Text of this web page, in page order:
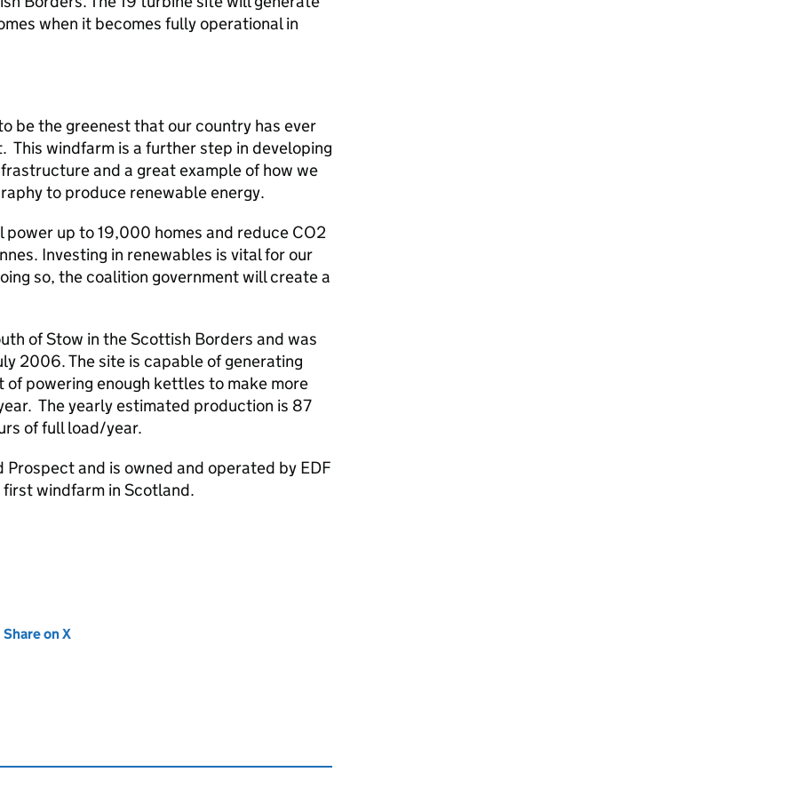
when it becomes fully operational in
be the greenest that our country has ever
This windfarm is a further step in developing
and a great example of how we
to produce renewable energy.
power up to 19,000 homes and reduce CO2
Investing in renewables is vital for our
so, the coalition government will create a
of Stow in the Scottish Borders and was
2006. The site is capable of generating
powering enough kettles to make more
The yearly estimated production is 87
of full load/year.
Prospect and is owned and operated by EDF
windfarm in Scotland.
tab)
Share on X